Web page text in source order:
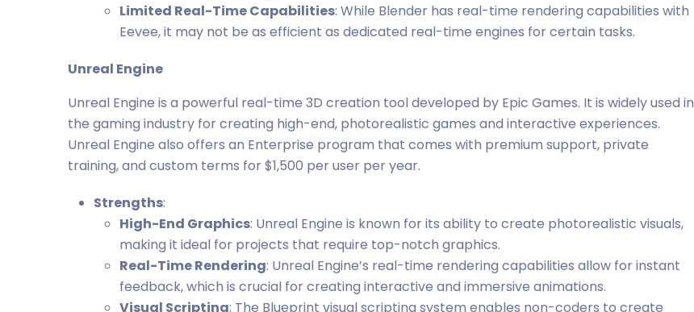
Limited Real-Time Capabilities: While Blender has real-time rendering capabilities with
Eevee, it may not be as efficient as dedicated real-time engines for certain tasks.
Unreal Engine
Unreal Engine is a powerful real-time 3D creation tool developed by Epic Games. It is widely used in
the gaming industry for creating high-end, photorealistic games and interactive experiences.
Unreal Engine also offers an Enterprise program that comes with premium support, private
training, and custom terms for $1,500 per user per year.
Strengths:
High-End Graphics: Unreal Engine is known for its ability to create photorealistic visuals,
making it ideal for projects that require top-notch graphics.
Real-Time Rendering: Unreal Engine’s real-time rendering capabilities allow for instant
feedback, which is crucial for creating interactive and immersive animations.
Visual Scripting: The Blueprint visual scripting system enables non-coders to create